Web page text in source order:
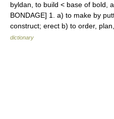
byldan, to build < base of bold,
BONDAGE] 1. a) to make by
construct; erect b) to order,
dictionary